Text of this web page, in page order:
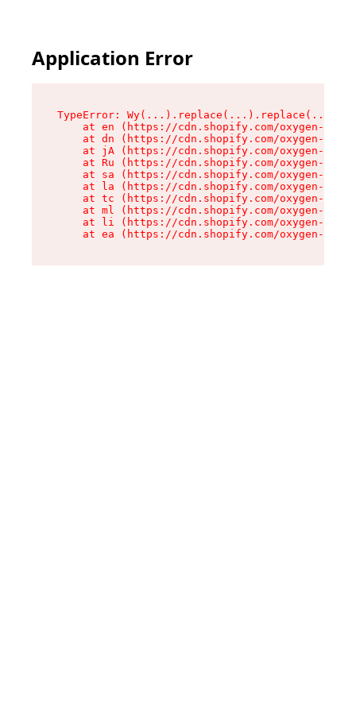
Application Error
TypeError:
at en (https://cdn.shopify.com/oxygen-v2/
at dn (https://cdn.shopify.com/oxygen-v2/
at jA (https://cdn.shopify.com/oxygen-v2/
at Ru (https://cdn.shopify.com/oxygen-v2/
at sa (https://cdn.shopify.com/oxygen-v2/
at la (https://cdn.shopify.com/oxygen-v2/
at tc (https://cdn.shopify.com/oxygen-v2/
at ml (https://cdn.shopify.com/oxygen-v2/
at li (https://cdn.shopify.com/oxygen-v2/
at ea (https://cdn.shopify.com/oxygen-v2/